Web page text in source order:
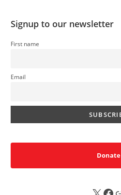
Signup to our newsletter
First name
Email
Donate
X FB Sub